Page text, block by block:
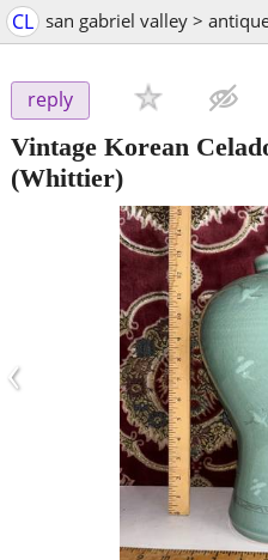
CL san gabriel valley >
reply
Vintage Korean
(Whittier)
‹